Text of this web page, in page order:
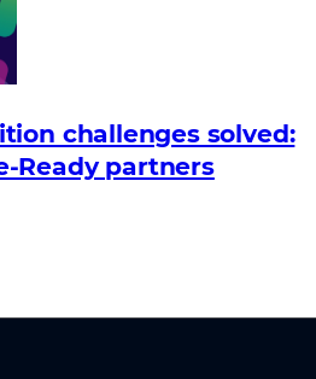
challenges solved:
partners